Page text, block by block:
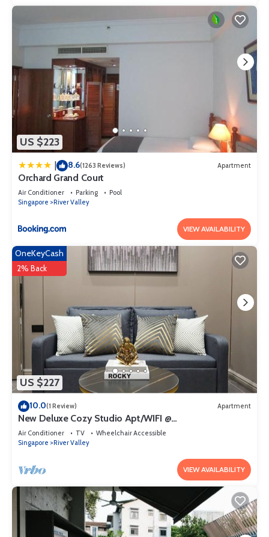
US $223
8.6(1263 Reviews) Apartment
Orchard Grand Court
Air Conditioner Parking
Pool
Singapore
River Valley
VIEW AVAILABILITY
US $227
OneKeyCash
2% Back
10.0(1 Review) Apartment
New Deluxe Cozy Studio Apt/WIFI @
Orchard/Somerset Area
Air Conditioner TV
Wheelchair Accessible
Singapore
River Valley
VIEW AVAILABILITY